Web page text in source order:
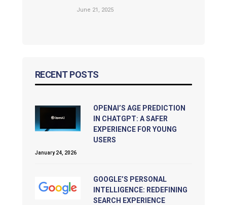
June 21, 2025
RECENT POSTS
OPENAI’S AGE PREDICTION
IN CHATGPT: A SAFER
EXPERIENCE FOR YOUNG
USERS
January 24, 2026
GOOGLE’S PERSONAL
INTELLIGENCE: REDEFINING
SEARCH EXPERIENCE